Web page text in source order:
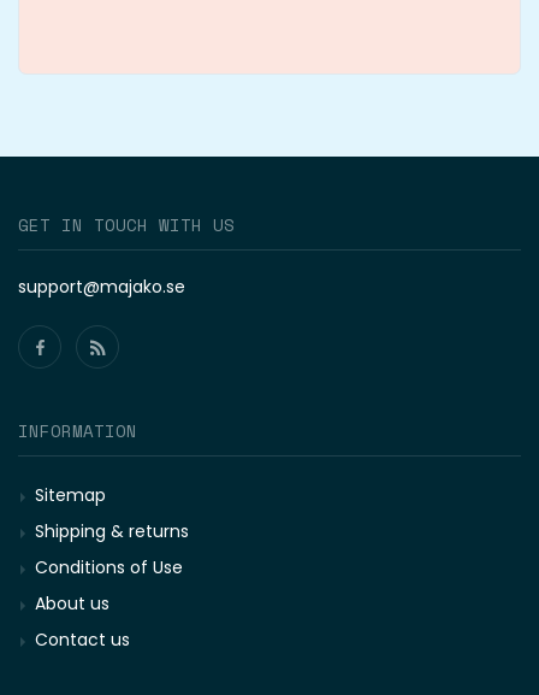
GET IN TOUCH WITH US
support@majako.se
INFORMATION
Sitemap
Shipping & returns
Conditions of Use
About us
Contact us